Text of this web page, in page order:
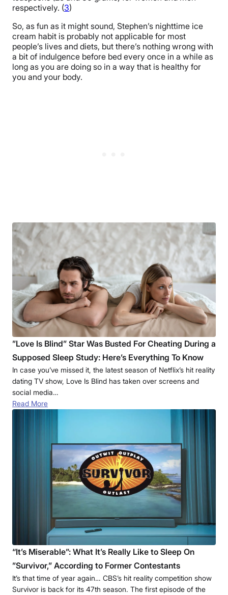
respectively. (3)
So, as fun as it might sound, Stephen’s nighttime ice
cream habit is probably not applicable for most
people’s lives and diets, but there’s nothing wrong with
a bit of indulgence before bed every once in a while as
long as you are doing so in a way that is healthy for
you and your body.
”Love Is Blind” Star Was Busted For Cheating During a
Supposed Sleep Study: Here’s Everything To Know
In case you’ve missed it, the latest season of Netflix’s hit reality
dating TV show, Love Is Blind has taken over screens and
social media…
Read More
“It’s Miserable”: What It’s Really Like to Sleep On
”Survivor,” According to Former Contestants
It’s that time of year again… CBS’s hit reality competition show
Survivor is back for its 47th season. The first episode of the